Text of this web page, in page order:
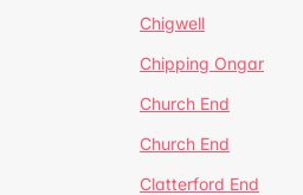
Chigwell
Chipping Ongar
Church End
Church End
Clatterford End